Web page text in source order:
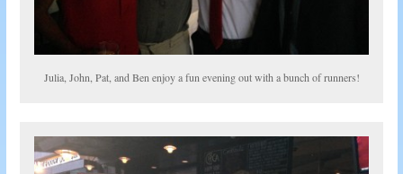
Julia, John, Pat, and Ben enjoy a fun evening out with a bunch of runners!